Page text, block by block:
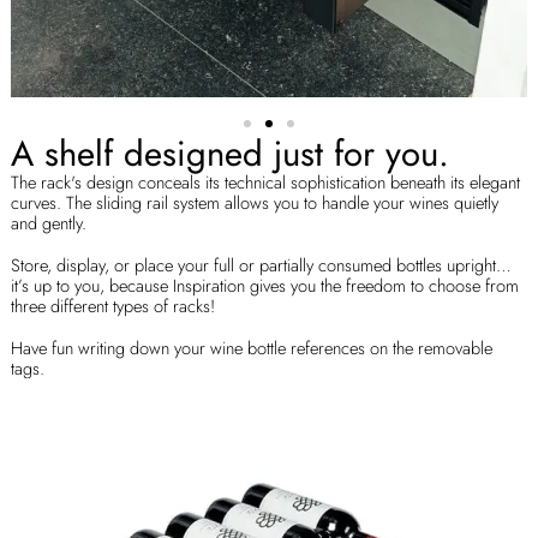
A shelf designed just for you.
The rack's design conceals its technical sophistication beneath its elegant
curves. The sliding rail system allows you to handle your wines quietly
and gently.
Store, display, or place your full or partially consumed bottles upright…
it’s up to you, because Inspiration gives you the freedom to choose from
three different types of racks!
Have fun writing down your wine bottle references on the removable
tags.